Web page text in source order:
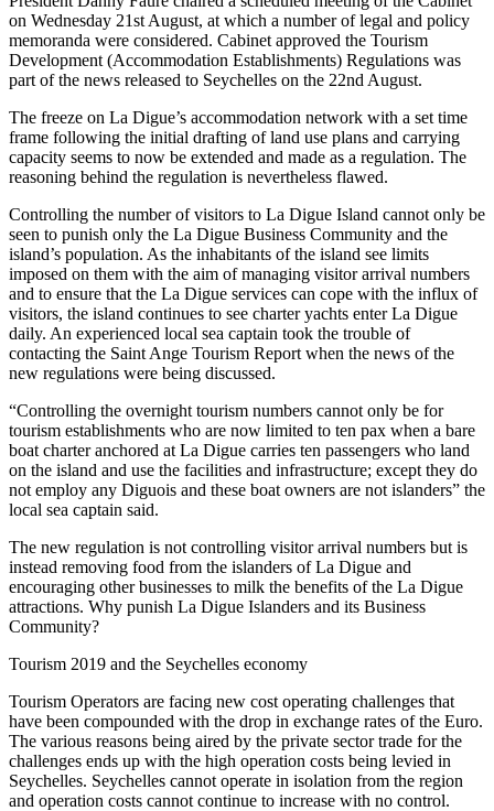
on Wednesday 21st August, at which a number of legal and policy
memoranda were considered. Cabinet approved the Tourism
Development (Accommodation Establishments) Regulations was
part of the news released to Seychelles on the 22nd August.
The freeze on La Digue’s accommodation network with a set time
frame following the initial drafting of land use plans and carrying
capacity seems to now be extended and made as a regulation. The
reasoning behind the regulation is nevertheless flawed.
Controlling the number of visitors to La Digue Island cannot only be
seen to punish only the La Digue Business Community and the
island’s population. As the inhabitants of the island see limits
imposed on them with the aim of managing visitor arrival numbers
and to ensure that the La Digue services can cope with the influx of
visitors, the island continues to see charter yachts enter La Digue
daily. An experienced local sea captain took the trouble of
contacting the Saint Ange Tourism Report when the news of the
new regulations were being discussed.
“Controlling the overnight tourism numbers cannot only be for
tourism establishments who are now limited to ten pax when a bare
boat charter anchored at La Digue carries ten passengers who land
on the island and use the facilities and infrastructure; except they do
not employ any Diguois and these boat owners are not islanders” the
local sea captain said.
The new regulation is not controlling visitor arrival numbers but is
instead removing food from the islanders of La Digue and
encouraging other businesses to milk the benefits of the La Digue
attractions. Why punish La Digue Islanders and its Business
Community?
Tourism 2019 and the Seychelles economy
Tourism Operators are facing new cost operating challenges that
have been compounded with the drop in exchange rates of the Euro.
The various reasons being aired by the private sector trade for the
challenges ends up with the high operation costs being levied in
Seychelles. Seychelles cannot operate in isolation from the region
and operation costs cannot continue to increase with no control.